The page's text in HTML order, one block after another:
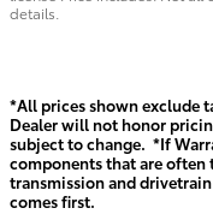
details.
*All prices shown exclude
Dealer will not honor
subject to change. *If
components that are often
transmission and
comes first.